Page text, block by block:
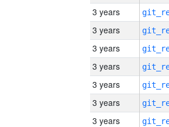
3 years
3 years
3 years
3 years
3 years
3 years
3 years